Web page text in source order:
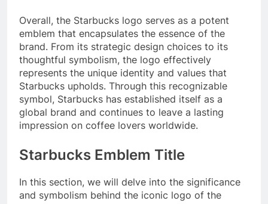
Overall, the Starbucks logo serves as a potent
emblem that encapsulates the essence of the
brand. From its strategic design choices to its
thoughtful symbolism, the logo effectively
represents the unique identity and values that
Starbucks upholds. Through this recognizable
symbol, Starbucks has established itself as a
global brand and continues to leave a lasting
impression on coffee lovers worldwide.
Starbucks Emblem Title
In this section, we will delve into the significance
and symbolism behind the iconic logo of the